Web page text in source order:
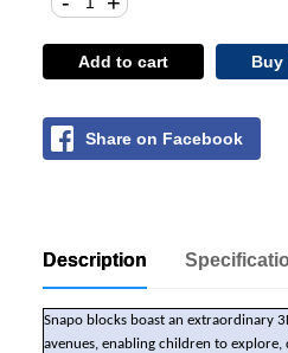
Add to cart Buy
Share on Facebook
Description
Snapo blocks boast an extraordinary
avenues, enabling children to